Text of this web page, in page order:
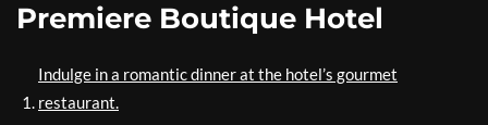
Premiere Boutique Hotel
Indulge in a romantic dinner at the hotel’s gourmet
restaurant.